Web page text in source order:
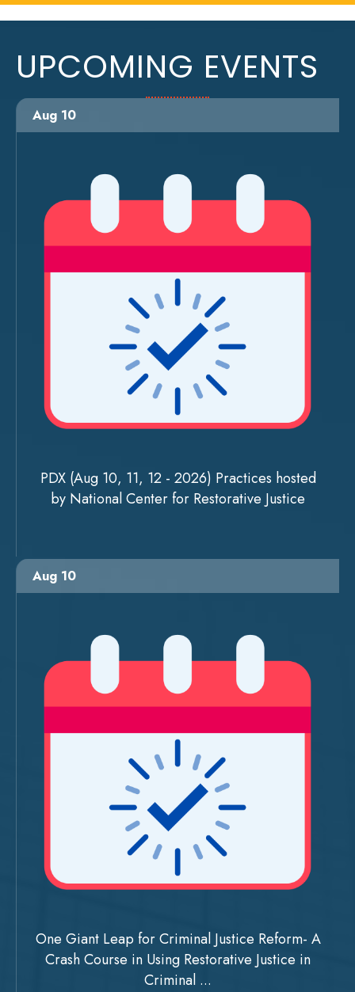
UPCOMING EVENTS
Aug 10
PDX (Aug 10, 11, 12 - 2026) Practices hosted
by National Center for Restorative Justice
Aug 10
One Giant Leap for Criminal Justice Reform- A
Crash Course in Using Restorative Justice in
Criminal ...